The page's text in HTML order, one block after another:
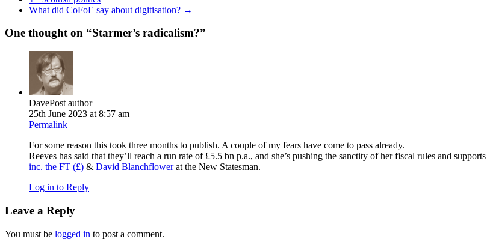
What did CoFoE say about digitisation? →
One thought on “Starmer’s radicalism?”
DavePost author
25th June 2023 at 8:57 am
Permalink
For some reason this took three months to publish. A couple of my fears have come to pass already.
Reeves has said that they’ll reach a run rate of £5.5 bn p.a., and she’s pushing the sanctity of her fiscal rules and
inc. the FT (£) & David Blanchflowerat the New Statesman.
Log in to Reply
Leave a Reply
You must be logged in to post a comment.